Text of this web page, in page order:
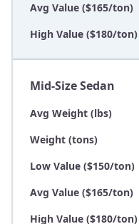
Avg Value ($165/ton)
High Value ($180/ton)
Mid-Size Sedan
Avg Weight (lbs)
Weight (tons)
Low Value ($150/ton)
Avg Value ($165/ton)
High Value ($180/ton)